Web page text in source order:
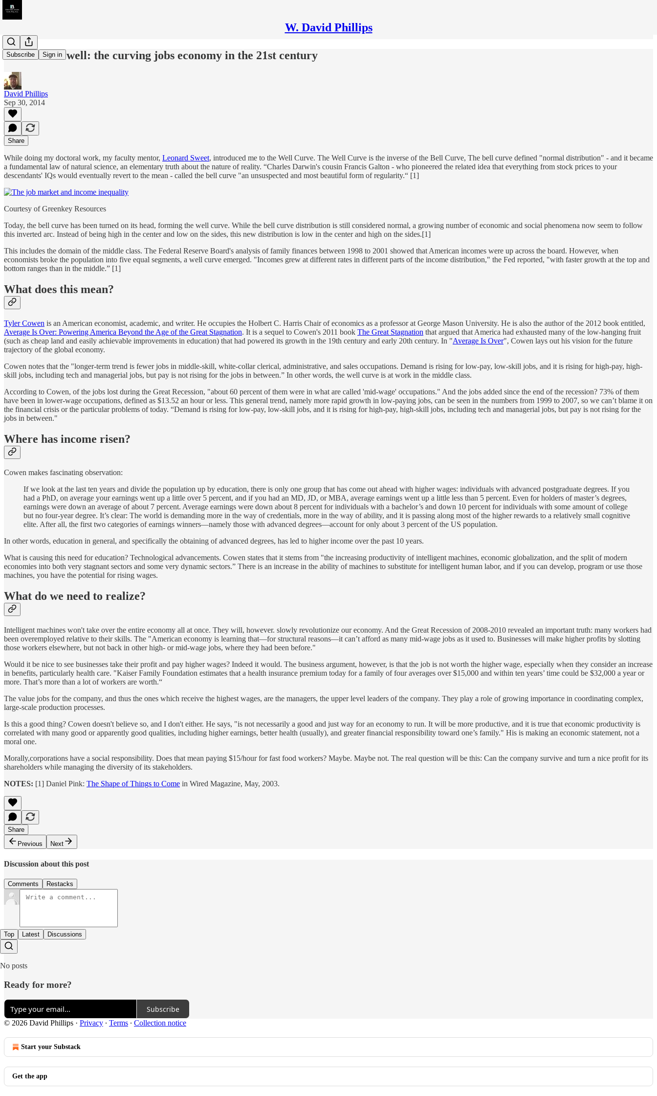
W. David Phillips
Subscribe Sign in
A bell and a well: the curving jobs economy in the 21st century
David Phillips
Sep 30, 2014
Share
While doing my doctoral work, my faculty mentor, Leonard Sweet, introduced me to the Well Curve. The Well Curve is the inverse of the Bell Curve, The bell curve defined "normal distribution" - and it became
a fundamental law of natural science, an elementary truth about the nature of reality. “Charles Darwin's cousin Francis Galton - who pioneered the related idea that everything from stock prices to your
descendants' IQs would eventually revert to the mean - called the bell curve "an unsuspected and most beautiful form of regularity.“ [1]
Courtesy of Greenkey Resources
Today, the bell curve has been turned on its head, forming the well curve. While the bell curve distribution is still considered normal, a growing number of economic and social phenomena now seem to follow
this inverted arc. Instead of being high in the center and low on the sides, this new distribution is low in the center and high on the sides.[1]
This includes the domain of the middle class. The Federal Reserve Board's analysis of family finances between 1998 to 2001 showed that American incomes were up across the board. However, when
economists broke the population into five equal segments, a well curve emerged. "Incomes grew at different rates in different parts of the income distribution," the Fed reported, "with faster growth at the top and
bottom ranges than in the middle.” [1]
What does this mean?
Tyler Cowen is an American economist, academic, and writer. He occupies the Holbert C. Harris Chair of economics as a professor at George Mason University. He is also the author of the 2012 book entitled,
Average Is Over: Powering America Beyond the Age of the Great Stagnation. It is a sequel to Cowen's 2011 book The Great Stagnation that argued that America had exhausted many of the low-hanging fruit
(such as cheap land and easily achievable improvements in education) that had powered its growth in the 19th century and early 20th century. In "Average Is Over", Cowen lays out his vision for the future
trajectory of the global economy.
Cowen notes that the "longer-term trend is fewer jobs in middle-skill, white-collar clerical, administrative, and sales occupations. Demand is rising for low-pay, low-skill jobs, and it is rising for high-pay, high-
skill jobs, including tech and managerial jobs, but pay is not rising for the jobs in between.” In other words, the well curve is at work in the middle class.
According to Cowen, of the jobs lost during the Great Recession, "about 60 percent of them were in what are called 'mid-wage' occupations." And the jobs added since the end of the recession? 73% of them
have been in lower-wage occupations, defined as $13.52 an hour or less. This general trend, namely more rapid growth in low-paying jobs, can be seen in the numbers from 1999 to 2007, so we can’t blame it on
the financial crisis or the particular problems of today. “Demand is rising for low-pay, low-skill jobs, and it is rising for high-pay, high-skill jobs, including tech and managerial jobs, but pay is not rising for the
jobs in between."
Where has income risen?
Cowen makes fascinating observation:
If we look at the last ten years and divide the population up by education, there is only one group that has come out ahead with higher wages: individuals with advanced postgraduate degrees. If you
had a PhD, on average your earnings went up a little over 5 percent, and if you had an MD, JD, or MBA, average earnings went up a little less than 5 percent. Even for holders of master’s degrees,
earnings were down an average of about 7 percent. Average earnings were down about 8 percent for individuals with a bachelor’s and down 10 percent for individuals with some amount of college
but no four-year degree. It’s clear: The world is demanding more in the way of credentials, more in the way of ability, and it is passing along most of the higher rewards to a relatively small cognitive
elite. After all, the first two categories of earnings winners—namely those with advanced degrees—account for only about 3 percent of the US population.
In other words, education in general, and specifically the obtaining of advanced degrees, has led to higher income over the past 10 years.
What is causing this need for education? Technological advancements. Cowen states that it stems from "the increasing productivity of intelligent machines, economic globalization, and the split of modern
economies into both very stagnant sectors and some very dynamic sectors.” There is an increase in the ability of machines to substitute for intelligent human labor, and if you can develop, program or use those
machines, you have the potential for rising wages.
What do we need to realize?
Intelligent machines won't take over the entire economy all at once. They will, however. slowly revolutionize our economy. And the Great Recession of 2008-2010 revealed an important truth: many workers had
been overemployed relative to their skills. The "American economy is learning that—for structural reasons—it can’t afford as many mid-wage jobs as it used to. Businesses will make higher profits by slotting
those workers elsewhere, but not back in other high- or mid-wage jobs, where they had been before."
Would it be nice to see businesses take their profit and pay higher wages? Indeed it would. The business argument, however, is that the job is not worth the higher wage, especially when they consider an increase
in benefits, particularly health care. "Kaiser Family Foundation estimates that a health insurance premium today for a family of four averages over $15,000 and within ten years’ time could be $32,000 a year or
more. That’s more than a lot of workers are worth.“
The value jobs for the company, and thus the ones which receive the highest wages, are the managers, the upper level leaders of the company. They play a role of growing importance in coordinating complex,
large-scale production processes.
Is this a good thing? Cowen doesn't believe so, and I don't either. He says, "is not necessarily a good and just way for an economy to run. It will be more productive, and it is true that economic productivity is
correlated with many good or apparently good qualities, including higher earnings, better health (usually), and greater financial responsibility toward one’s family." His is making an economic statement, not a
moral one.
Morally,corporations have a social responsibility. Does that mean paying $15/hour for fast food workers? Maybe. Maybe not. The real question will be this: Can the company survive and turn a nice profit for its
shareholders while managing the diversity of its stakeholders.
NOTES: [1] Daniel Pink: The Shape of Things to Come in Wired Magazine, May, 2003.
Share
Previous
Next
Discussion about this post
Comments Restacks
Top Latest Discussions
No posts
Ready for more?
Subscribe
© 2026 David Phillips · Privacy ∙ Terms ∙ Collection notice
Start your Substack
Get the app